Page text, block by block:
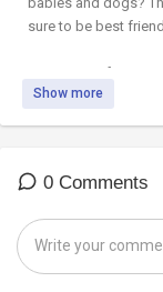
sure to be best
SUBSCRIBE for
Submit your video
Short vids on
JukinVideo is the
Show more
0 Comments